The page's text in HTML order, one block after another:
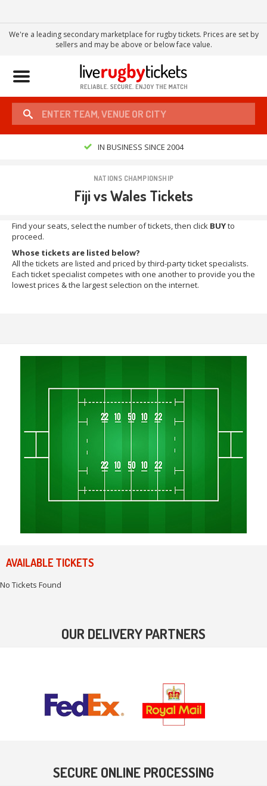
We're a leading secondary marketplace for rugby tickets. Prices are set by
sellers and may be above or below face value.
Toggle
IN BUSINESS SINCE 2004
NATIONS CHAMPIONSHIP
Fiji vs Wales Tickets
Find your seats, select the number of tickets, then click BUYto
proceed.
Whose tickets are listed below?
All the tickets are listed and priced by third-party ticket specialists.
Each ticket specialist competes with one another to provide you the
lowest prices & the largest selection on the internet.
AVAILABLE TICKETS
No Tickets Found
OUR DELIVERY PARTNERS
SECURE ONLINE PROCESSING